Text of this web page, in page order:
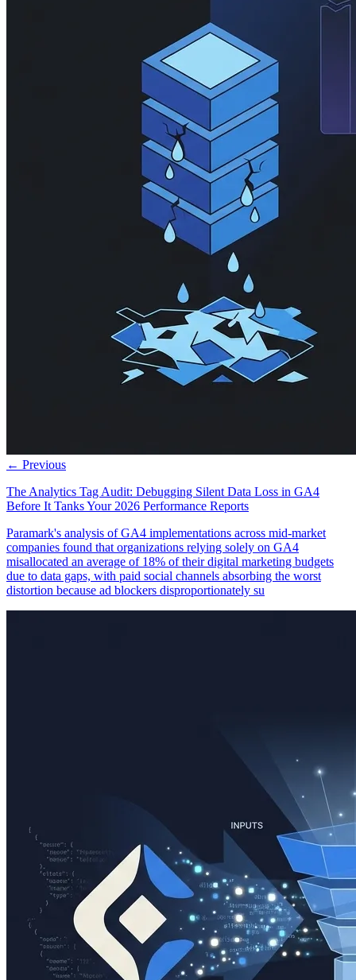
← Previous
The Analytics Tag Audit: Debugging Silent Data Loss in GA4
Before It Tanks Your 2026 Performance Reports
Paramark's analysis of GA4 implementations across mid-market
companies found that organizations relying solely on GA4
misallocated an average of 18% of their digital marketing budgets
due to data gaps, with paid social channels absorbing the worst
distortion because ad blockers disproportionately su